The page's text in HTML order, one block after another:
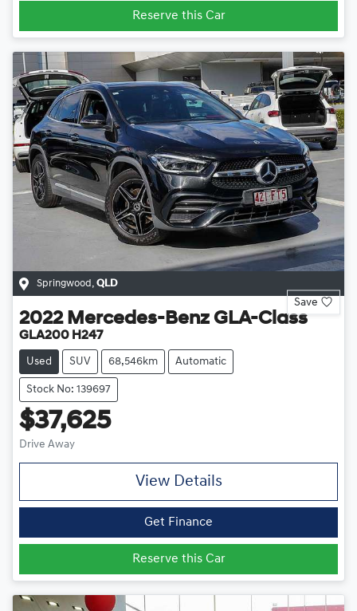
Reserve this Car
Springwood , QLD
Save
2022 Mercedes-Benz GLA-Class
GLA200 H247
Used SUV 68,546km Automatic
Stock No: 139697
$37,625
Drive Away
View Details
Get Finance
Reserve this Car